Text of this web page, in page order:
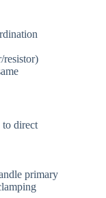
resistor)
to direct
primary